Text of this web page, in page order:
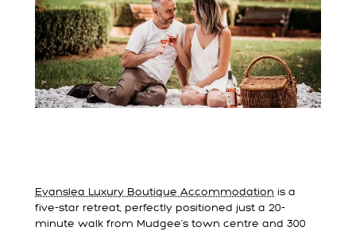
Evanslea Luxury Boutique Accommodation is a
five-star retreat, perfectly positioned just a 20-
minute walk from Mudgee’s town centre and 300